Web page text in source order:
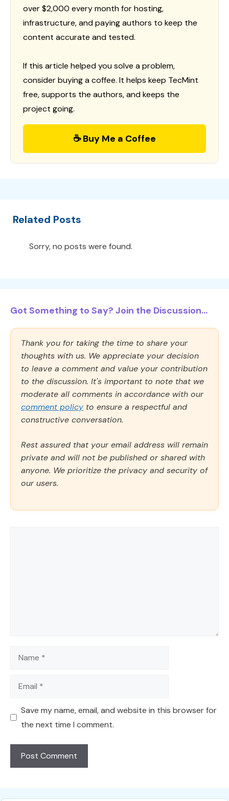
over $2,000 every month for hosting,
infrastructure, and paying authors to keep the
content accurate and tested.
If this article helped you solve a problem,
consider buying a coffee. It helps keep TecMint
free, supports the authors, and keeps the
project going.
☕ Buy Me a Coffee
Related Posts
Sorry, no posts were found.
Got Something to Say? Join the Discussion...
Thank you for taking the time to share your
thoughts with us. We appreciate your decision
to leave a comment and value your contribution
to the discussion. It's important to note that we
moderate all comments in accordance with our
comment policy to ensure a respectful and
constructive conversation.
Rest assured that your email address will remain
private and will not be published or shared with
anyone. We prioritize the privacy and security of
our users.
Name
Email
Save my name, email, and website in this browser for
the next time I comment.